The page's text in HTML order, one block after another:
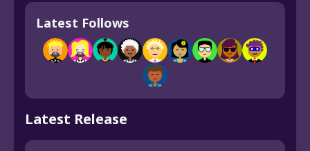
Latest Follows
Latest Release